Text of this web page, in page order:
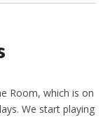
Room, which is on
We start playing